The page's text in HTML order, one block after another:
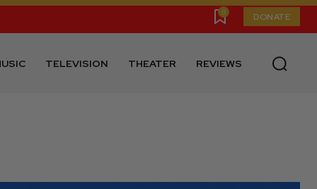
0 DONATE
TELEVISION THEATER REVIEWS